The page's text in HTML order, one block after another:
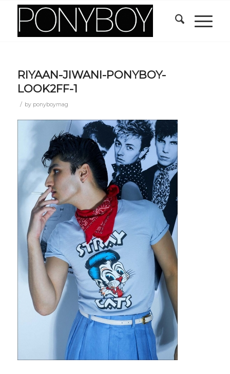
RIYAAN-JIWANI-PONYBOY-
LOOK2FF-1
/ by ponyboymag